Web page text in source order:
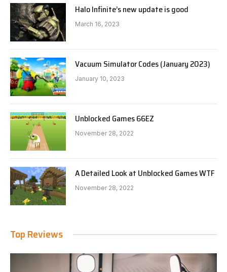
Halo Infinite’s new update is good
March 16, 2023
Vacuum Simulator Codes (January 2023)
January 10, 2023
Unblocked Games 66EZ
November 28, 2022
A Detailed Look at Unblocked Games WTF
November 28, 2022
Top Reviews